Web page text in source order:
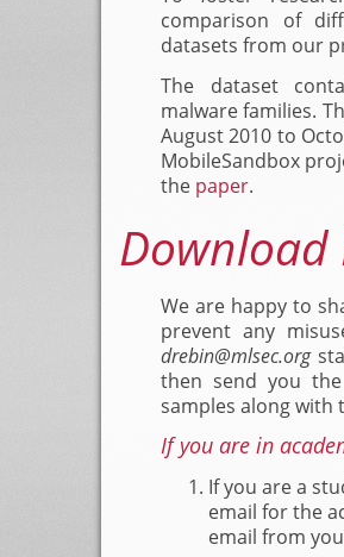
comparison of
datasets from our
The dataset
malware families.
August 2010 to
MobileSandbox
the paper.
Download
We are happy to
prevent any
@
then send you
samples along with
If you are in
If you are a
email for the
email from